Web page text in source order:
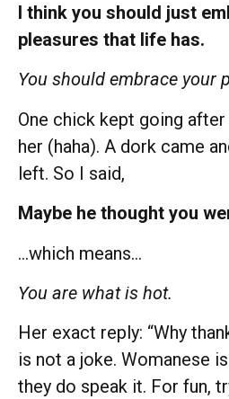
I think you should just
pleasures that life has.
You should embrace your
One chick kept going
her (haha). A dork came
left. So I said,
Maybe he thought you
…which means…
You are what is hot.
Her exact reply: “Why
is not a joke. Womanese
they do speak it. For fun,